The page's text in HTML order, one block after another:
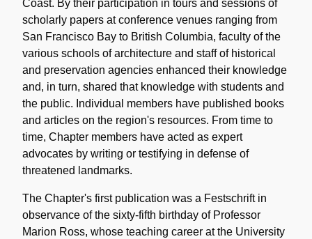
Coast. By their participation in tours and sessions of
scholarly papers at conference venues ranging from
San Francisco Bay to British Columbia, faculty of the
various schools of architecture and staff of historical
and preservation agencies enhanced their knowledge
and, in turn, shared that knowledge with students and
the public. Individual members have published books
and articles on the region's resources. From time to
time, Chapter members have acted as expert
advocates by writing or testifying in defense of
threatened landmarks.
The Chapter's first publication was a Festschrift in
observance of the sixty-fifth birthday of Professor
Marion Ross, whose teaching career at the University